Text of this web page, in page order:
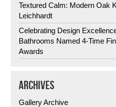
Textured Calm: Modern Oak
Leichhardt
Celebrating Design
Bathrooms Named 4-Time
Awards
ARCHIVES
Gallery Archive